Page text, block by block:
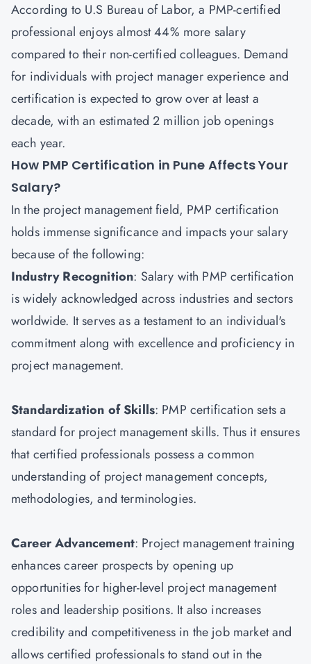
According to U.S Bureau of Labor, a PMP-certified
professional enjoys almost 44% more salary
compared to their non-certified colleagues. Demand
for individuals with project manager experience and
certification is expected to grow over at least a
decade, with an estimated 2 million job openings
each year.
How PMP Certification in Pune Affects Your
Salary?
In the project management field, PMP certification
holds immense significance and impacts your salary
because of the following:
Industry Recognition: Salary with PMP certification
is widely acknowledged across industries and sectors
worldwide. It serves as a testament to an individual's
commitment along with excellence and proficiency in
project management.
Standardization of Skills: PMP certification sets a
standard for project management skills. Thus it ensures
that certified professionals possess a common
understanding of project management concepts,
methodologies, and terminologies.
Career Advancement: Project management training
enhances career prospects by opening up
opportunities for higher-level project management
roles and leadership positions. It also increases
credibility and competitiveness in the job market and
allows certified professionals to stand out in the